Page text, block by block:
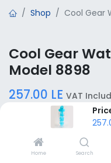
Home Search
Shop Cool Gear
Cool Gear
Model 8898
257.00 LE VAT